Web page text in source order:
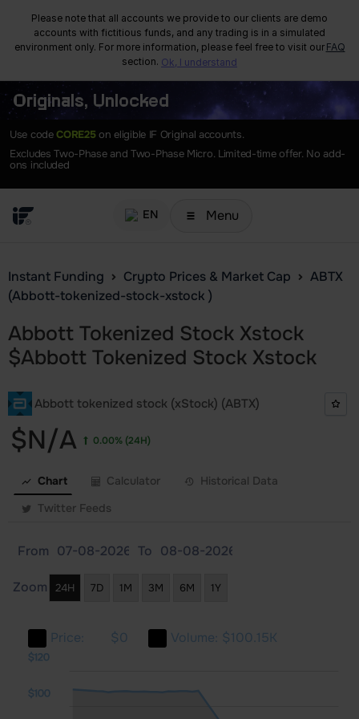
Please note that all accounts we provide to our clients are demo
accounts with fictitious funds, and any trading is in a simulated
environment only. For more information, please feel free to visit our FAQ
section. Ok, I understand
Originals, Unlocked
Use codeCORE25on eligible IF Original accounts.
Excludes Two-Phase and Two-Phase Micro. Limited-time offer. No add-
ons included
EN Menu
Instant Funding Crypto Prices & Market Cap
ABTX
(Abbott-tokenized-stock-xstock )
Abbott Tokenized Stock Xstock
$Abbott Tokenized Stock Xstock
Abbott tokenized stock (xStock) (ABTX)
$N/A 0.00%(24H)
Chart Calculator
Historical Data
Twitter Feeds
From To
Zoom 24H 7D 1M 3M 6M 1Y
Price: $0 Volume: $100.15K
$100
$120